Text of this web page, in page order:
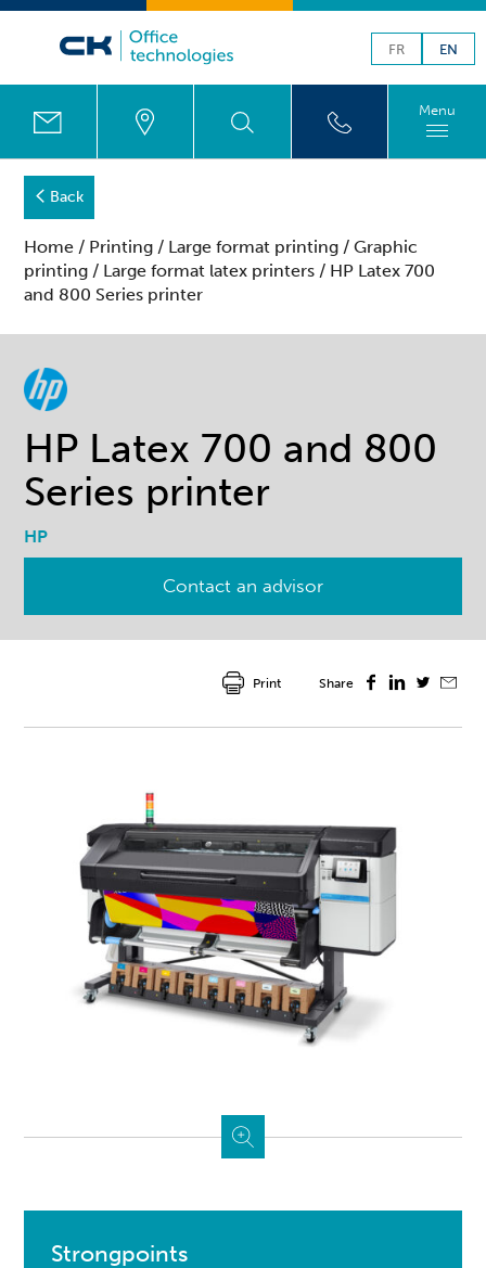
FR EN
Menu
Back
Home / Printing / Large format printing /Graphic
printing / Large format latex printers / HP Latex 700
and 800 Series printer
HP Latex 700 and 800
Series printer
HP
Contact an advisor
Share
Print
Strongpoints